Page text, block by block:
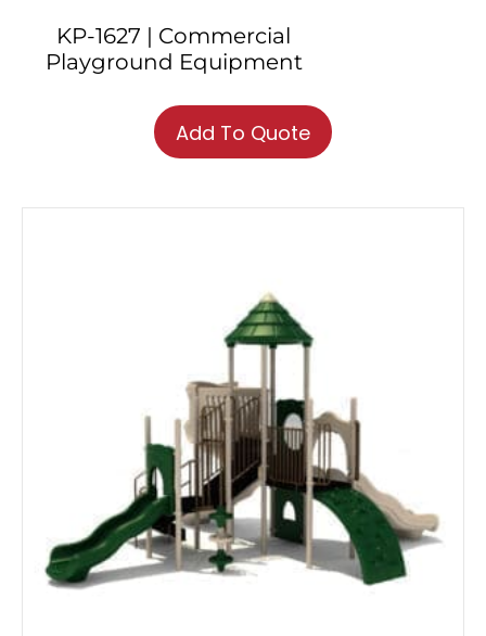
KP-1627 | Commercial
Playground Equipment
Add To Quote